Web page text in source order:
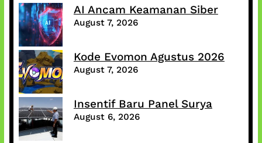
AI Ancam Keamanan Siber
August 7, 2026
Kode Evomon Agustus 2026
August 7, 2026
Insentif Baru Panel Surya
August 6, 2026